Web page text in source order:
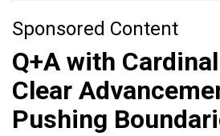
Sponsored Content
Q+A with
Clear
Pushing